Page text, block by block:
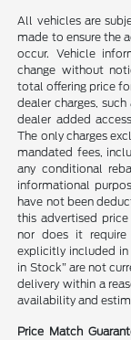
All vehicles are
made to ensure the
occur. Vehicle
change without
total offering price
dealer charges,
dealer added
The only charges
mandated fees,
any conditional
informational
have not been
this advertised
nor does it
explicitly included in
in Stock” are not
delivery within a
availability and
Price Match